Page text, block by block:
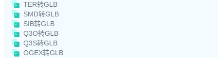
TER转GLB
SMD转GLB
SIB转GLB
Q3O转GLB
Q3S转GLB
OGEX转GLB